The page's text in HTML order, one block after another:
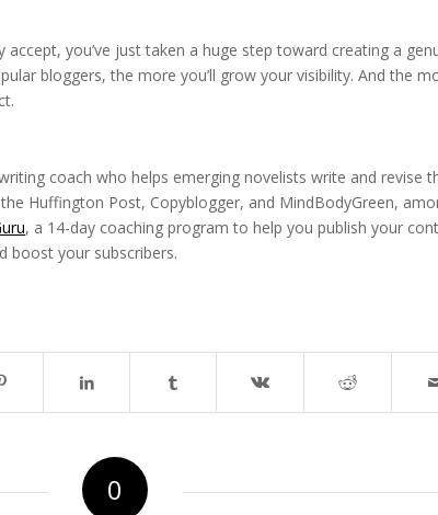
you’ve just taken a huge step toward creating a
bloggers, the more you’ll grow your visibility. And the
coach who helps emerging novelists write and revise
Huffington Post, Copyblogger, and MindBodyGreen,
, a 14-day coaching program to help you publish your
boost your subscribers.
0